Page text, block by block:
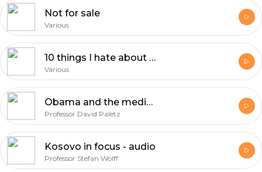
Not for sale
Various
10 things I hate about you - audio
Various
Obama and the media - audio
Professor David Paletz
Kosovo in focus - audio
Professor Stefan Wolff